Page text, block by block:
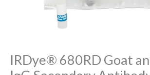
IRDye® 680RD Goat